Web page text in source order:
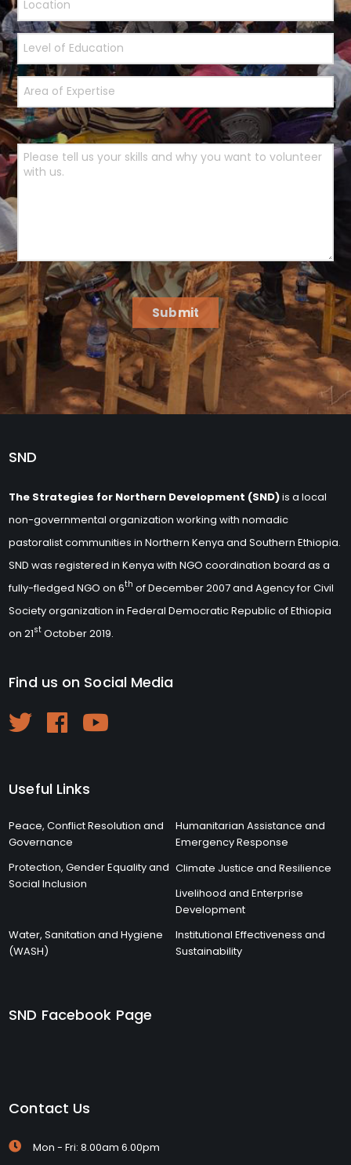
Submit
SND
The Strategies for Northern Development (SND)is a local
non-governmental organization working with nomadic
pastoralist communities in Northern Kenya and Southern Ethiopia.
SND was registered in Kenya with NGO coordination board as a
fully-fledged NGO on 6th of December 2007 and Agency for Civil
Society organization in Federal Democratic Republic of Ethiopia
on 21st October 2019.
Find us on Social Media
Useful Links
Peace, Conflict Resolution and
Governance
Humanitarian Assistance and
Emergency Response
Protection, Gender Equality and
Social Inclusion
Climate Justice and Resilience
Livelihood and Enterprise
Development
Water, Sanitation and Hygiene
(WASH)
Institutional Effectiveness and
Sustainability
SND Facebook Page
Contact Us
Mon - Fri: 8.00am 6.00pm